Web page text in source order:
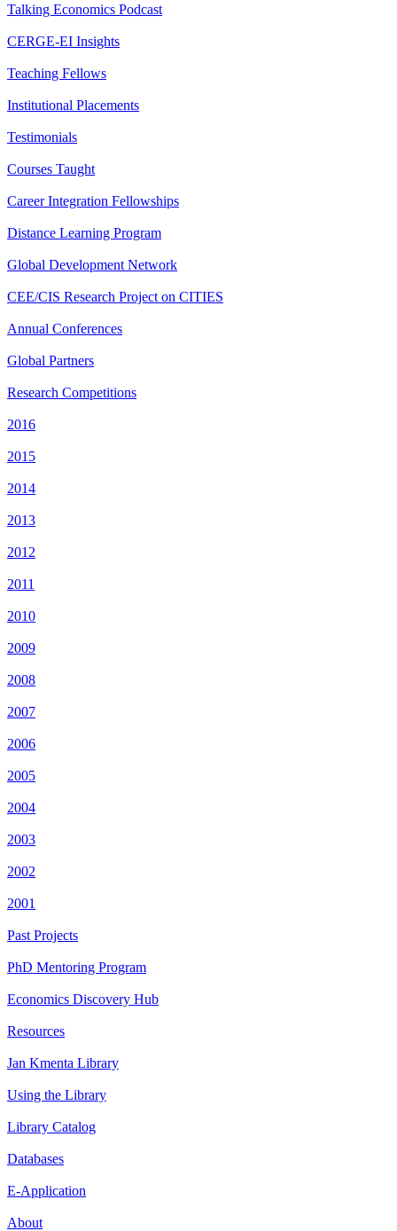
Talking Economics Podcast
CERGE-EI Insights
Teaching Fellows
Institutional Placements
Testimonials
Courses Taught
Career Integration Fellowships
Distance Learning Program
Global Development Network
CEE/CIS Research Project on CITIES
Annual Conferences
Global Partners
Research Competitions
2016
2015
2014
2013
2012
2011
2010
2009
2008
2007
2006
2005
2004
2003
2002
2001
Past Projects
PhD Mentoring Program
Economics Discovery Hub
Resources
Jan Kmenta Library
Using the Library
Library Catalog
Databases
E-Application
About